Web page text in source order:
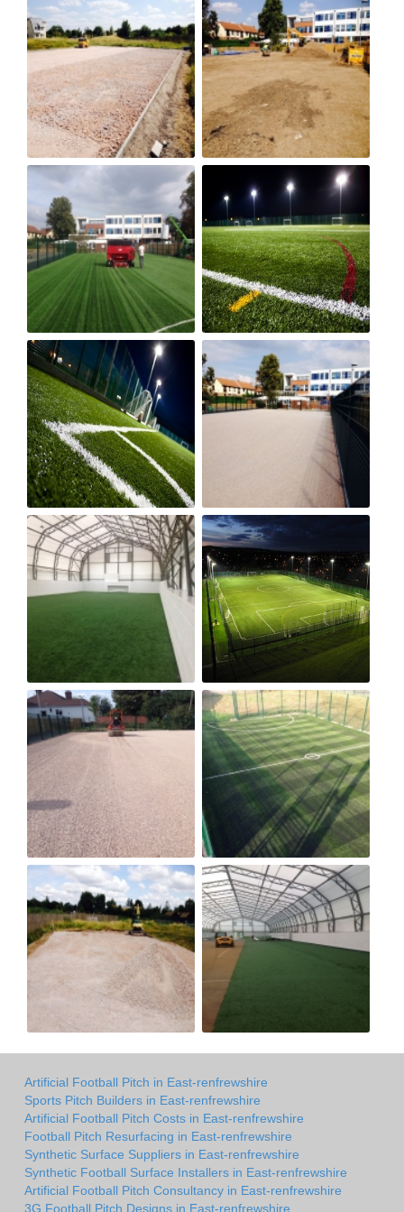
Artificial Football Pitch in East-renfrewshire
Sports Pitch Builders in East-renfrewshire
Artificial Football Pitch Costs in East-renfrewshire
Football Pitch Resurfacing in East-renfrewshire
Synthetic Surface Suppliers in East-renfrewshire
Synthetic Football Surface Installers in East-renfrewshire
Artificial Football Pitch Consultancy in East-renfrewshire
3G Football Pitch Designs in East-renfrewshire